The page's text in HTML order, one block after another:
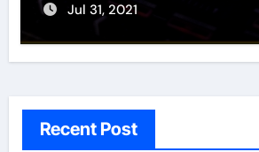
Jul 31, 2021
Recent Post